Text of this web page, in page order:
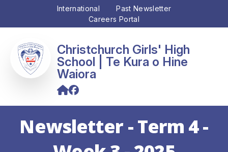
International
Past Newsletter
Careers Portal
Christchurch Girls' High
School
Newsletter - Term 4 -